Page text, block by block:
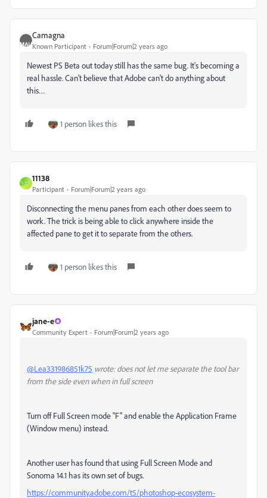
Camagna
Known Participant Forum|Forum|2 years ago
Newest PS Beta out today still has the same bug. It's becoming a
real hassle. Can't believe that Adobe can't do anything about
this…
1 person likes this
1
11138
Participant Forum|Forum|2 years ago
Disconnecting the menu panes from each other does seem to
work. The trick is being able to click anywhere inside the
affected pane to get it to separate from the others.
1 person likes this
jane-e
Community Expert Forum|Forum|2 years ago
@Lea331986851k75 wrote: does not let me separate the tool bar
from the side even when in full screen
Turn off Full Screen mode "F" and enable the Application Frame
(Window menu) instead.
Another user has found that using Full Screen Mode and
Sonoma 14.1 has its own set of bugs.
https://community.adobe.com/t5/photoshop-ecosystem-